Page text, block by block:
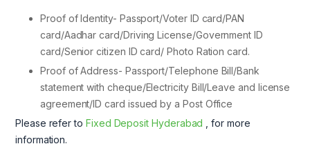
Proof of Identity- Passport/Voter ID card/PAN
card/Aadhar card/Driving License/Government ID
card/Senior citizen ID card/ Photo Ration card.
Proof of Address- Passport/Telephone Bill/Bank
statement with cheque/Electricity Bill/Leave and license
agreement/ID card issued by a Post Office
Please refer to Fixed Deposit Hyderabad , for more
information.